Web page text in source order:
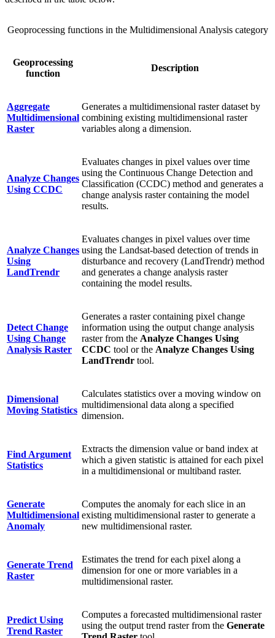
Geoprocessing
function
Description
Aggregate
Multidimensional
Raster
Generates a multidimensional raster dataset by
combining existing multidimensional raster
variables along a dimension.
Analyze Changes
Using CCDC
Evaluates changes in pixel values over time
using the Continuous Change Detection and
Classification (CCDC) method and generates a
change analysis raster containing the model
results.
Analyze Changes
Using
LandTrendr
Evaluates changes in pixel values over time
using the Landsat-based detection of trends in
disturbance and recovery (LandTrendr) method
and generates a change analysis raster
containing the model results.
Detect Change
Using Change
Analysis Raster
Generates a raster containing pixel change
information using the output change analysis
raster from the Analyze Changes Using
CCDC tool or the Analyze Changes Using
LandTrendr tool.
Dimensional
Moving Statistics
Calculates statistics over a moving window on
multidimensional data along a specified
dimension.
Find Argument
Statistics
Extracts the dimension value or band index at
which a given statistic is attained for each pixel
in a multidimensional or multiband raster.
Generate
Multidimensional
Anomaly
Computes the anomaly for each slice in an
existing multidimensional raster to generate a
new multidimensional raster.
Generate Trend
Raster
Estimates the trend for each pixel along a
dimension for one or more variables in a
multidimensional raster.
Predict Using
Trend Raster
Computes a forecasted multidimensional raster
using the output trend raster from the Generate
Geoprocessing functions in the Multidimensional Analysis category